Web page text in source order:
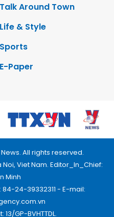
Talk Around Town
Life & Style
Sports
E-Paper
All rights reserved.
Noi, Viet Nam. Editor_In_Chief:
Minh
24-39332311 - E-mail:
GP-BVHTTDL.